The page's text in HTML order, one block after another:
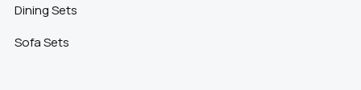
Dining Sets
Sofa Sets